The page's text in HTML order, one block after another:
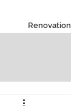
Renovation